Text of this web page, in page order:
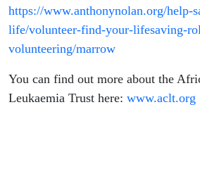
https://www.anthonynolan.org/help-
life/volunteer-find-your-lifesaving-
volunteering/marrow
You can find out more about the
Leukaemia Trust here: www.aclt.org